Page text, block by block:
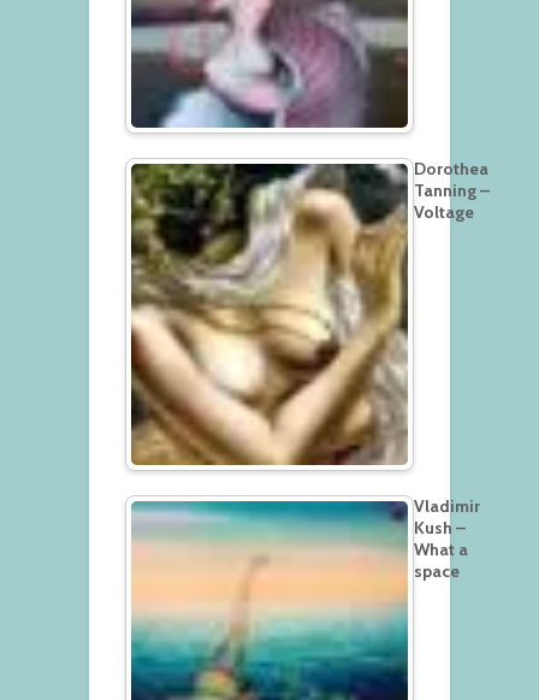
Dorothea
Tanning –
Voltage
Vladimir
Kush –
What a
space